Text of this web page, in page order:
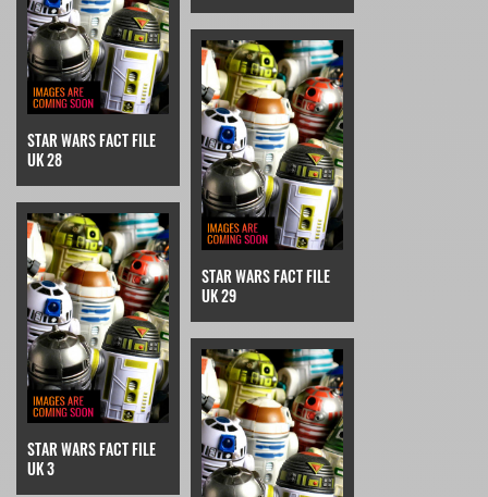
STAR WARS FACT FILE
UK 28
STAR WARS FACT FILE
UK 29
STAR WARS FACT FILE
UK 3